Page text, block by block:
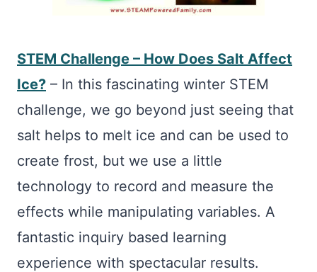
STEM Challenge – How Does Salt Affect
Ice? – In this fascinating winter STEM
challenge, we go beyond just seeing that
salt helps to melt ice and can be used to
create frost, but we use a little
technology to record and measure the
effects while manipulating variables. A
fantastic inquiry based learning
experience with spectacular results.